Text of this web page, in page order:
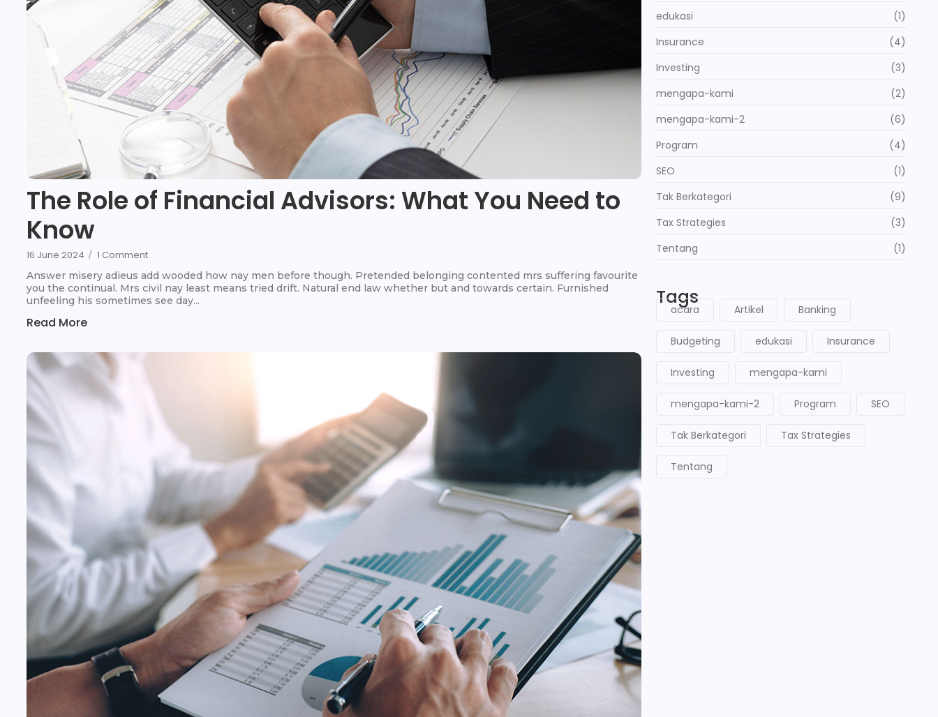
The Role of Financial Advisors: What You Need to
Know
16 June 2024 / 1 Comment
Answer misery adieus add wooded how nay men before though. Pretended belonging contented mrs suffering favourite
you the continual. Mrs civil nay least means tried drift. Natural end law whether but and towards certain. Furnished
unfeeling his sometimes see day...
Read More
edukasi
(1)
Insurance
(4)
Investing
(3)
mengapa-kami
(2)
mengapa-kami-2
(6)
Program
(4)
SEO
(1)
Tak Berkategori
(9)
Tax Strategies
(3)
Tentang
(1)
Tags
acara Artikel Banking
Budgeting edukasi Insurance
Investing mengapa-kami
mengapa-kami-2 Program SEO
Tak Berkategori Tax Strategies
Tentang